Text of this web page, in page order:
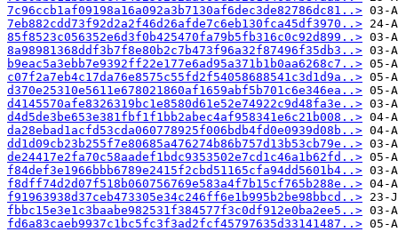
7c96ccb1af09198a16a092a3b7130af6dec3de82786dc81..>
7eb882cdd73f92d2a2f46d26afde7c6eb130fca45df3970..>
85f8523c056352e6d3f0b425470fa79b5fb316c0c92d899..>
8a98981368ddf3b7f8e80b2c7b473f96a32f87496f35db3..>
b9eac5a3ebb7e9392ff22e177e6ad95a371b1b0aa6268c7..>
c07f2a7eb4c17da76e8575c55fd2f54058688541c3d1d9a..>
d370e25310e5611e678021860af1659abf5b701c6e346ea..>
d4145570afe8326319bc1e8580d61e52e74922c9d48fa3e..>
d4d5de3be653e381fbf1f1bb2abec4af958341e6c21b008..>
da28ebad1acfd53cda060778925f006bdb4fd0e0939d08b..>
dd1d09cb23b255f7e80685a476274b86b757d13b53cb79e..>
de24417e2fa70c58aadef1bdc9353502e7cd1c46a1b62fd..>
f84def3e1966bbb6789e2415f2cbd51165cfa94dd5601b4..>
f8dff74d2d07f518b060756769e583a4f7b15cf765b288e..>
f91963938d37ceb473305e34c246ff6e1b995b2be98bbcd..>
fbbc15e3e1c3baabe982531f384577f3c0df912e0ba2ee5..>
fd6a83caeb9937c1bc5fc3f3ad2fcf45797635d33141487..>